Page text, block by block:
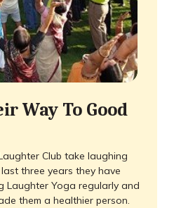
Way To Good
Club take laughing
three years they have
Laughter Yoga regularly and
them a healthier person.